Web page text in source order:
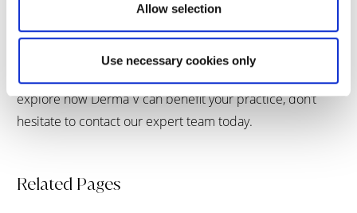
Allow selection
Use necessary cookies only
vascular lesions,” she concludes.
Derma V is redefining vascular and pigmentary care for
explore how Derma V can benefit your practice, don’t
hesitate to contact our expert team today.
Related Pages